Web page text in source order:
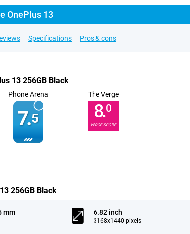
OnePlus 13
Specifications Pros & cons
13 256GB Black
Phone Arena
7.5
The Verge
8.0
VERGE SCORE
256GB Black
mm 6.82 inch
3168x1440 pixels